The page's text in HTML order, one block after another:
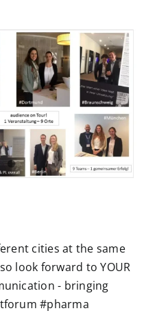
cities at the same
look forward to YOUR
- bringing
#pharma